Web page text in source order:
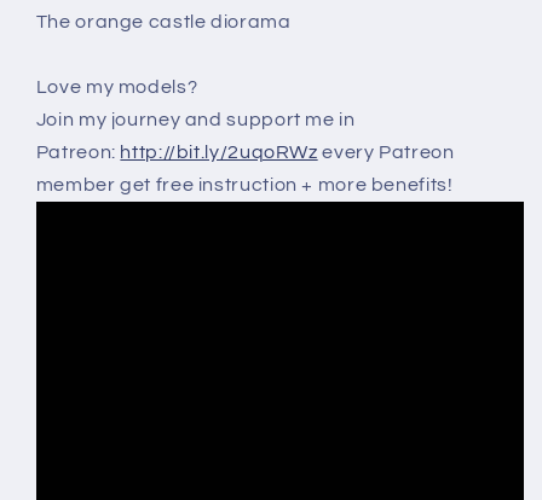
The orange castle diorama
Love my models?
Join my journey and support me in
Patreon: http://bit.ly/2uqoRWz every Patreon
member get free instruction + more benefits!